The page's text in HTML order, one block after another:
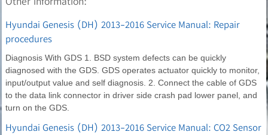
Hyundai Genesis (DH) 2013-2016 Service Manual: Repair
procedures
Diagnosis With GDS 1. BSD system defects can be quickly
diagnosed with the GDS. GDS operates actuator quickly to monitor,
input/output value and self diagnosis. 2. Connect the cable of GDS
to the data link connector in driver side crash pad lower panel, and
turn on the GDS.
Hyundai Genesis (DH) 2013-2016 Service Manual: CO2 Sensor